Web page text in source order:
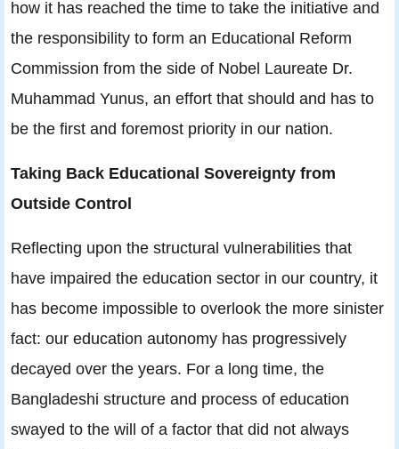
how it has reached the time to take the initiative and
the responsibility to form an Educational Reform
Commission from the side of Nobel Laureate Dr.
Muhammad Yunus, an effort that should and has to
be the first and foremost priority in our nation.
Taking Back Educational Sovereignty from
Outside Control
Reflecting upon the structural vulnerabilities that
have impaired the education sector in our country, it
has become impossible to overlook the more sinister
fact: our education autonomy has progressively
decayed over the years. For a long time, the
Bangladeshi structure and process of education
swayed to the will of a factor that did not always